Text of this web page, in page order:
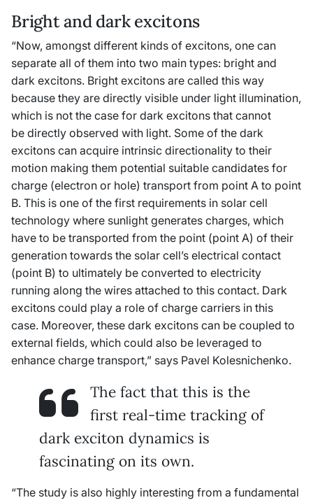
Bright and dark excitons
“Now, amongst different kinds of excitons, one can
separate all of them into two main types: bright and
dark excitons. Bright excitons are called this way
because they are directly visible under light illumination,
which is not the case for dark excitons that cannot
be directly observed with light. Some of the dark
excitons can acquire intrinsic directionality to their
motion making them potential suitable candidates for
charge (electron or hole) transport from point A to point
B. This is one of the first requirements in solar cell
technology where sunlight generates charges, which
have to be transported from the point (point A) of their
generation towards the solar cell’s electrical contact
(point B) to ultimately be converted to electricity
running along the wires attached to this contact. Dark
excitons could play a role of charge carriers in this
case. Moreover, these dark excitons can be coupled to
external fields, which could also be leveraged to
enhance charge transport,” says Pavel Kolesnichenko.
The fact that this is the
first real-time tracking of
dark exciton dynamics is
fascinating on its own.
“The study is also highly interesting from a fundamental